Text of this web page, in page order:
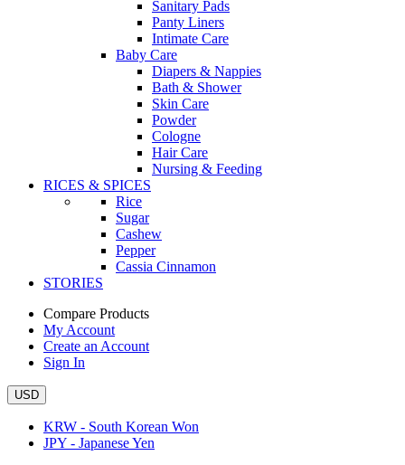
Sanitary Pads
Panty Liners
Intimate Care
Baby Care
Diapers & Nappies
Bath & Shower
Skin Care
Powder
Cologne
Hair Care
Nursing & Feeding
RICES & SPICES
Rice
Sugar
Cashew
Pepper
Cassia Cinnamon
STORIES
Compare Products
My Account
Create an Account
Sign In
USD
KRW - South Korean Won
JPY - Japanese Yen